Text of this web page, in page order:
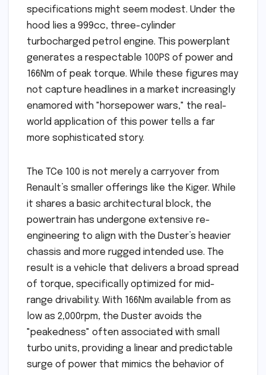
specifications might seem modest. Under the
hood lies a 999cc, three-cylinder
turbocharged petrol engine. This powerplant
generates a respectable 100PS of power and
166Nm of peak torque. While these figures may
not capture headlines in a market increasingly
enamored with "horsepower wars," the real-
world application of this power tells a far
more sophisticated story.
The TCe 100 is not merely a carryover from
Renault’s smaller offerings like the Kiger. While
it shares a basic architectural block, the
powertrain has undergone extensive re-
engineering to align with the Duster’s heavier
chassis and more rugged intended use. The
result is a vehicle that delivers a broad spread
of torque, specifically optimized for mid-
range drivability. With 166Nm available from as
low as 2,000rpm, the Duster avoids the
"peakedness" often associated with small
turbo units, providing a linear and predictable
surge of power that mimics the behavior of